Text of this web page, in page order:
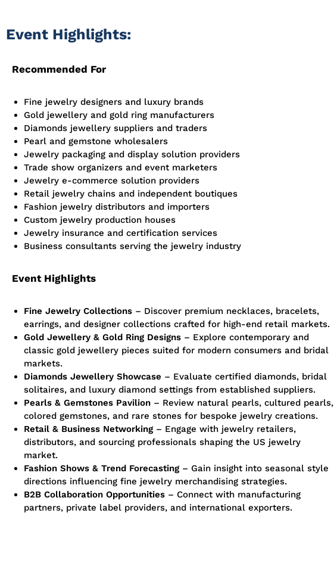
Event Highlights:
Recommended For
Fine jewelry designers and luxury brands
Gold jewellery and gold ring manufacturers
Diamonds jewellery suppliers and traders
Pearl and gemstone wholesalers
Jewelry packaging and display solution providers
Trade show organizers and event marketers
Jewelry e-commerce solution providers
Retail jewelry chains and independent boutiques
Fashion jewelry distributors and importers
Custom jewelry production houses
Jewelry insurance and certification services
Business consultants serving the jewelry industry
Event Highlights
Fine Jewelry Collections – Discover premium necklaces, bracelets,
earrings, and designer collections crafted for high-end retail markets.
Gold Jewellery & Gold Ring Designs – Explore contemporary and
classic gold jewellery pieces suited for modern consumers and bridal
markets.
Diamonds Jewellery Showcase – Evaluate certified diamonds, bridal
solitaires, and luxury diamond settings from established suppliers.
Pearls & Gemstones Pavilion – Review natural pearls, cultured pearls,
colored gemstones, and rare stones for bespoke jewelry creations.
Retail & Business Networking– Engage with jewelry retailers,
distributors, and sourcing professionals shaping the US jewelry
market.
Fashion Shows & Trend Forecasting – Gain insight into seasonal style
directions influencing fine jewelry merchandising strategies.
B2B Collaboration Opportunities – Connect with manufacturing
partners, private label providers, and international exporters.